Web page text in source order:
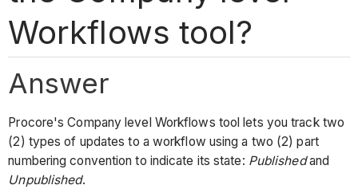
Workflows tool?
Answer
Procore's Company level Workflows tool lets you track two
(2) types of updates to a workflow using a two (2) part
numbering convention to indicate its state: Publishedand
Unpublished.